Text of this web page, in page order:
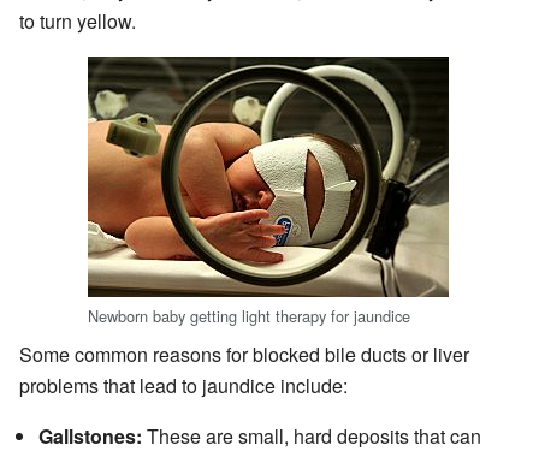
to turn yellow.
Newborn baby getting light therapy for jaundice
Some common reasons for blocked bile ducts or liver
problems that lead to jaundice include:
Gallstones: These are small, hard deposits that can